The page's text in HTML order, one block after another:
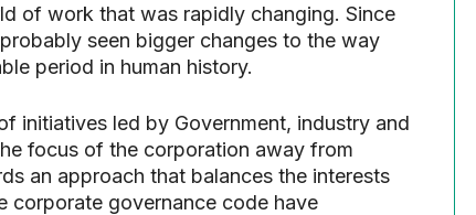
of work that was rapidly changing. Since
seen bigger changes to the way
period in human history.
initiatives led by Government, industry and
focus of the corporation away from
an approach that balances the interests
corporate governance code have